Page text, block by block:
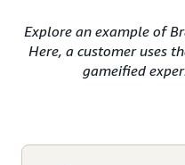
Explore an example of
Here, a customer uses
gameified